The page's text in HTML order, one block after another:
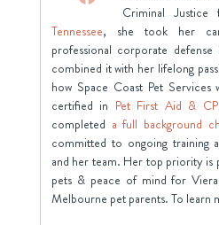
Criminal
Tennessee, she took her
professional corporate
combined it with her lifelong
how Space Coast Pet
certified in Pet First Aid &
completed a full background
committed to ongoing training
and her team. Her top priority
pets & peace of mind for
Melbourne pet parents. To learn